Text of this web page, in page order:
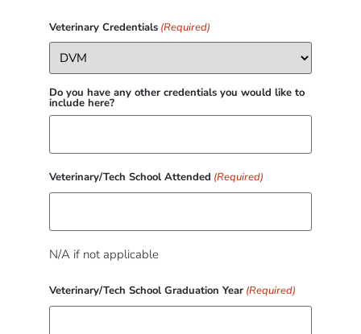
Veterinary Credentials (Required)
Do you have any other credentials you would like to
include here?
Veterinary/Tech School Attended (Required)
N/A if not applicable
Veterinary/Tech School Graduation Year (Required)